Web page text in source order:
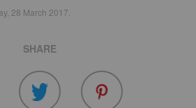
28 March 2017.
SHARE